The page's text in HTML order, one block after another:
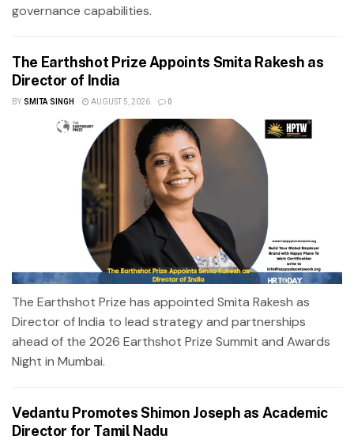
governance capabilities.
The Earthshot Prize Appoints Smita Rakesh as
Director of India
BY SMITA SINGH AUGUST 5, 2026 0
The Earthshot Prize has appointed Smita Rakesh as
Director of India to lead strategy and partnerships
ahead of the 2026 Earthshot Prize Summit and Awards
Night in Mumbai.
Vedantu Promotes Shimon Joseph as Academic
Director for Tamil Nadu